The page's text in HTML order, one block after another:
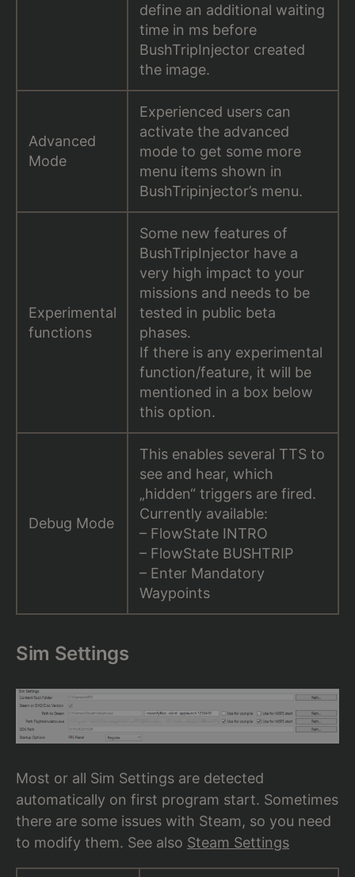
define an additional waiting
time in ms before
BushTripInjector created
the image.
Advanced
Mode
Experienced users can
activate the advanced
mode to get some more
menu items shown in
BushTripinjector’s menu.
Experimental
functions
Some new features of
BushTripInjector have a
very high impact to your
missions and needs to be
tested in public beta
phases.
If there is any experimental
function/feature, it will be
mentioned in a box below
this option.
Debug Mode
This enables several TTS to
see and hear, which
„hidden“ triggers are fired.
Currently available:
– FlowState INTRO
– FlowState BUSHTRIP
– Enter Mandatory
Waypoints
Sim Settings
Most or all Sim Settings are detected
automatically on first program start. Sometimes
there are some issues with Steam, so you need
to modify them. See also Steam Settings